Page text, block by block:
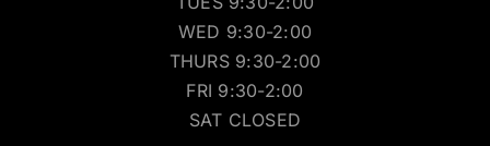
WED 9:30-2:00
THURS 9:30-2:00
FRI 9:30-2:00
SAT CLOSED